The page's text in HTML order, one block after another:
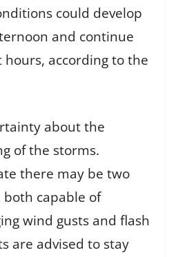
could develop
and continue
according to the
about the
of the storms.
there may be two
capable of
wind gusts and flash
are advised to stay